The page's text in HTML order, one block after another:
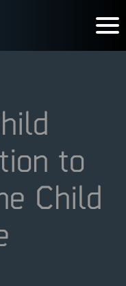
to
Child